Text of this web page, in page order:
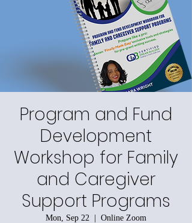
Program and Fund
Development
Workshop for Family
and Caregiver
Support Programs
Mon, Sep 22
  |
Online Zoom